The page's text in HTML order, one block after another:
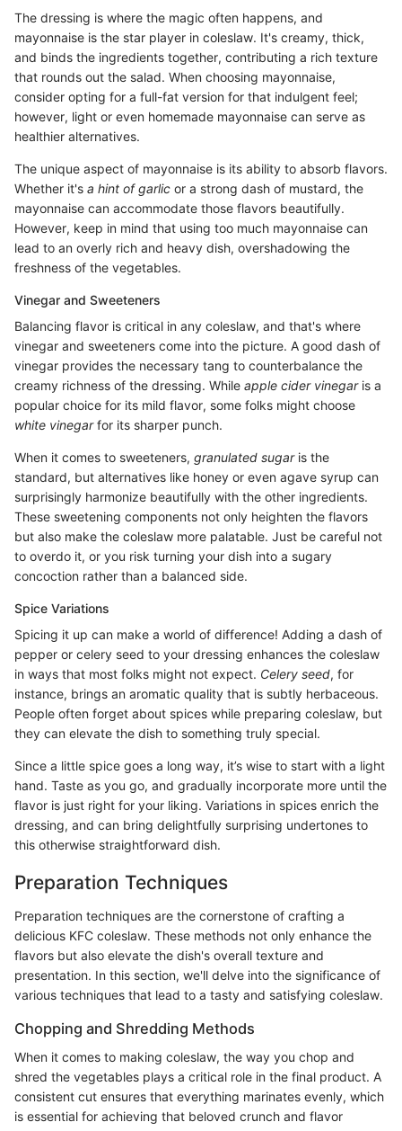
The dressing is where the magic often happens, and
mayonnaise is the star player in coleslaw. It's creamy, thick,
and binds the ingredients together, contributing a rich texture
that rounds out the salad. When choosing mayonnaise,
consider opting for a full-fat version for that indulgent feel;
however, light or even homemade mayonnaise can serve as
healthier alternatives.
The unique aspect of mayonnaise is its ability to absorb flavors.
Whether it's a hint of garlic or a strong dash of mustard, the
mayonnaise can accommodate those flavors beautifully.
However, keep in mind that using too much mayonnaise can
lead to an overly rich and heavy dish, overshadowing the
freshness of the vegetables.
Vinegar and Sweeteners
Balancing flavor is critical in any coleslaw, and that's where
vinegar and sweeteners come into the picture. A good dash of
vinegar provides the necessary tang to counterbalance the
creamy richness of the dressing. While apple cider vinegaris a
popular choice for its mild flavor, some folks might choose
white vinegarfor its sharper punch.
When it comes to sweeteners, granulated sugaris the
standard, but alternatives like honey or even agave syrup can
surprisingly harmonize beautifully with the other ingredients.
These sweetening components not only heighten the flavors
but also make the coleslaw more palatable. Just be careful not
to overdo it, or you risk turning your dish into a sugary
concoction rather than a balanced side.
Spice Variations
Spicing it up can make a world of difference! Adding a dash of
pepper or celery seed to your dressing enhances the coleslaw
in ways that most folks might not expect. Celery seed, for
instance, brings an aromatic quality that is subtly herbaceous.
People often forget about spices while preparing coleslaw, but
they can elevate the dish to something truly special.
Since a little spice goes a long way, it’s wise to start with a light
hand. Taste as you go, and gradually incorporate more until the
flavor is just right for your liking. Variations in spices enrich the
dressing, and can bring delightfully surprising undertones to
this otherwise straightforward dish.
Preparation Techniques
Preparation techniques are the cornerstone of crafting a
delicious KFC coleslaw. These methods not only enhance the
flavors but also elevate the dish's overall texture and
presentation. In this section, we'll delve into the significance of
various techniques that lead to a tasty and satisfying coleslaw.
Chopping and Shredding Methods
When it comes to making coleslaw, the way you chop and
shred the vegetables plays a critical role in the final product. A
consistent cut ensures that everything marinates evenly, which
is essential for achieving that beloved crunch and flavor